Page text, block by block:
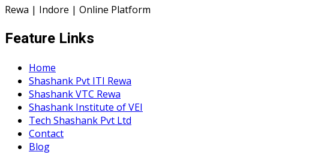
Rewa | Indore | Online Platform
Feature Links
Home
Shashank Pvt ITI Rewa
Shashank VTC Rewa
Shashank Institute of VEI
Tech Shashank Pvt Ltd
Contact
Blog